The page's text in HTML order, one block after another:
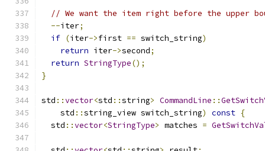
// We want the item right before the upper
--iter;
if (iter->first == switch_string)
return iter->second;
return StringType();
}
std ::vector<std ::string> CommandLine ::
    std
::string_view switch_string) const {
  std
::vector<StringType> matches =